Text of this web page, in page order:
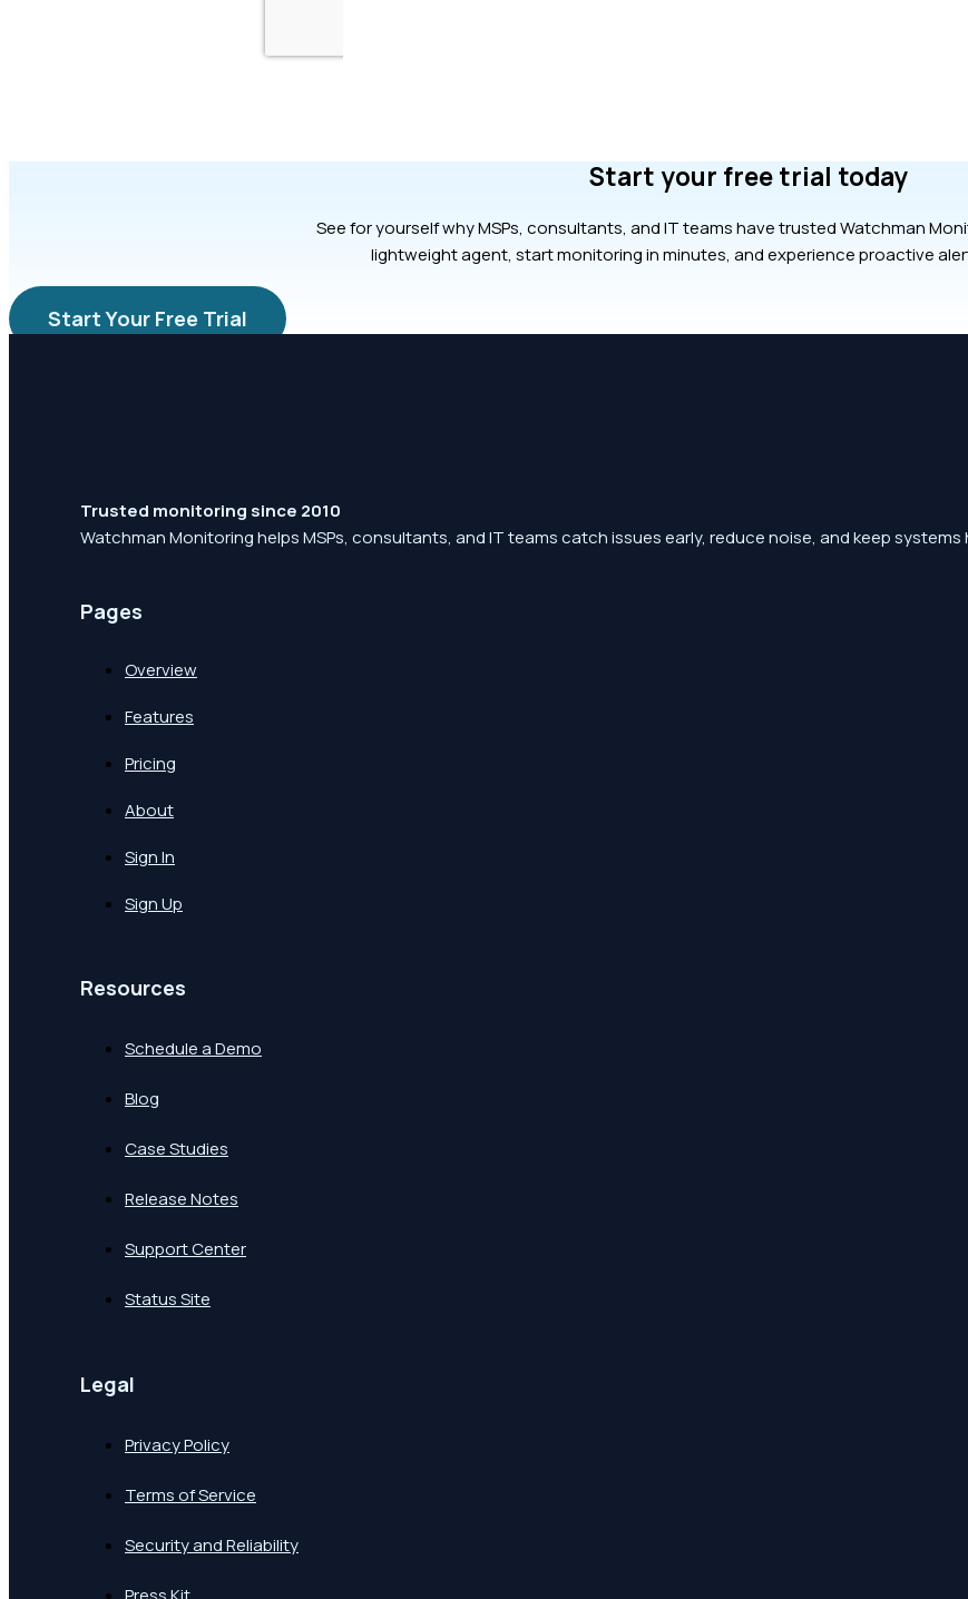
Start your free trial today
See for yourself why MSPs, consultants, and IT teams have trusted Watchman
lightweight agent, start monitoring in minutes, and experience proactive
Start Your Free Trial
Trusted monitoring since 2010
Watchman Monitoring helps MSPs, consultants, and IT teams catch issues early, reduce noise, and keep systems
Pages
Overview
Features
Pricing
About
Sign In
Sign Up
Resources
Schedule a Demo
Blog
Case Studies
Release Notes
Support Center
Status Site
Legal
Privacy Policy
Terms of Service
Security and Reliability